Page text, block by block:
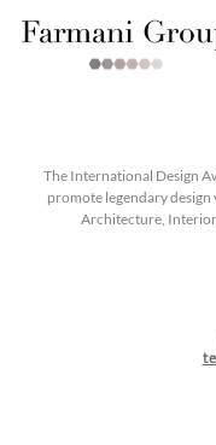
The International Design
promote legendary
Architecture,